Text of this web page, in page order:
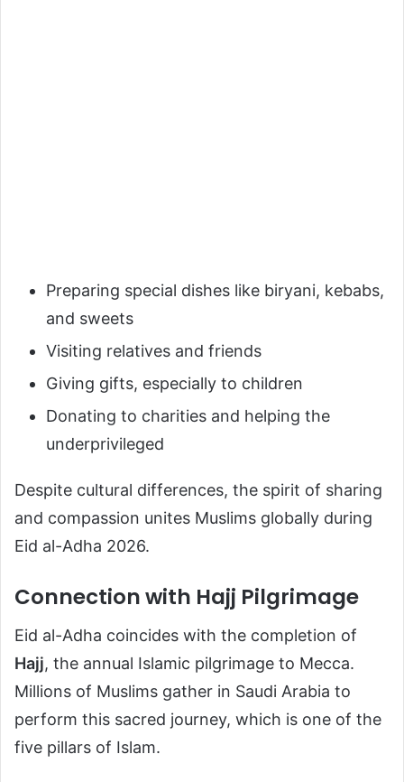
Preparing special dishes like biryani, kebabs,
and sweets
Visiting relatives and friends
Giving gifts, especially to children
Donating to charities and helping the
underprivileged
Despite cultural differences, the spirit of sharing
and compassion unites Muslims globally during
Eid al-Adha 2026.
Connection with Hajj Pilgrimage
Eid al-Adha coincides with the completion of
Hajj, the annual Islamic pilgrimage to Mecca.
Millions of Muslims gather in Saudi Arabia to
perform this sacred journey, which is one of the
five pillars of Islam.